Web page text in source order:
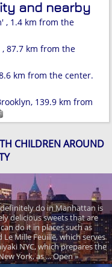
and nearby
, 1.4 km from the
87.7 km from the
km from the center.
139.9 km from
CHILDREN AROUND
do in Manhattan is
delicious sweets that are
do it in places such as
Le Mille Feuille, which serves
NYC, which prepares the
York, as ... Open »